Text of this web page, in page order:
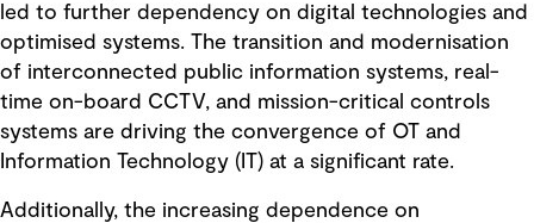
led to further dependency on digital technologies and
optimised systems. The transition and modernisation
of interconnected public information systems, real-
time on-board CCTV, and mission-critical controls
systems are driving the convergence of OT and
Information Technology (IT) at a significant rate.
Additionally, the increasing dependence on